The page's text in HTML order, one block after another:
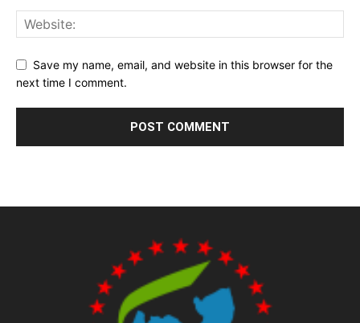
Save my name, email, and website in this browser for the
next time I comment.